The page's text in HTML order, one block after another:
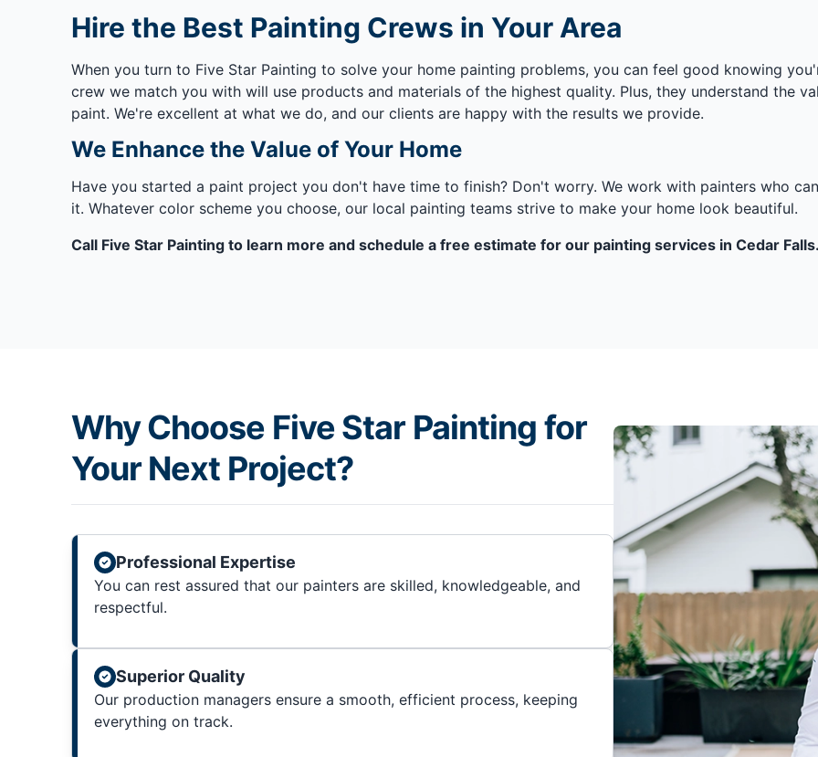
Hire the Best Painting Crews in Your Area
When you turn to Five Star Painting to solve your home painting problems, you can feel good knowing
crew we match you with will use products and materials of the highest quality. Plus, they understand the
paint. We're excellent at what we do, and our clients are happy with the results we provide.
We Enhance the Value of Your Home
Have you started a paint project you don't have time to finish? Don't worry. We work with painters who
it. Whatever color scheme you choose, our local painting teams strive to make your home look beautiful.
Call Five Star Painting to learn more and schedule a free estimate for our painting services in Cedar
Why Choose Five Star Painting for
Your Next Project?
Professional Expertise
You can rest assured that our painters are skilled, knowledgeable, and
respectful.
Superior Quality
Our production managers ensure a smooth, efficient process, keeping
everything on track.